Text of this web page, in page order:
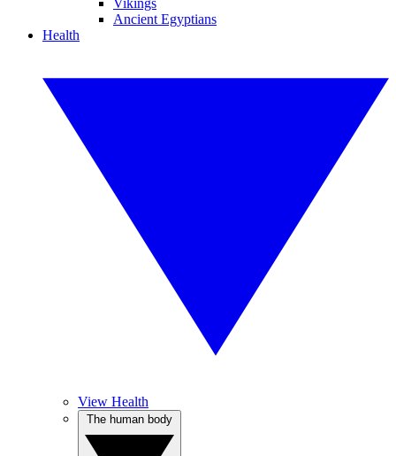
Vikings
Ancient Egyptians
Health
View Health